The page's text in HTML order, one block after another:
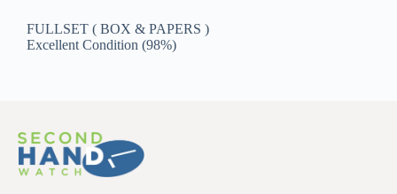
FULLSET ( BOX & PAPERS )
Excellent Condition (98%)